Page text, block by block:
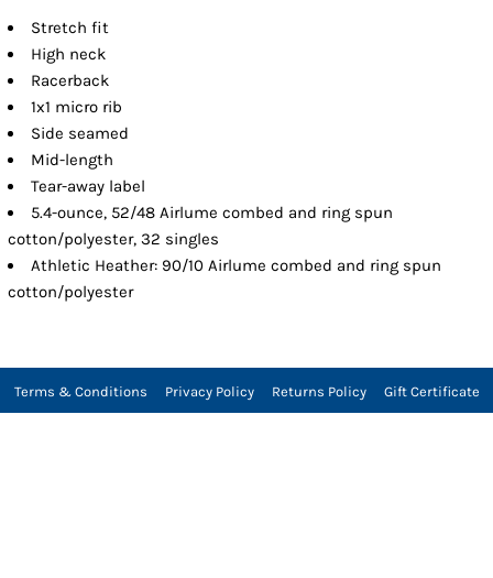
Stretch fit
High neck
Racerback
1x1 micro rib
Side seamed
Mid-length
Tear-away label
5.4-ounce, 52/48 Airlume combed and ring spun
cotton/polyester, 32 singles
Athletic Heather: 90/10 Airlume combed and ring spun
cotton/polyester
Terms & Conditions Privacy Policy Returns Policy Gift Certificate